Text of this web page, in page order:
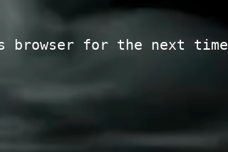
browser for the next time